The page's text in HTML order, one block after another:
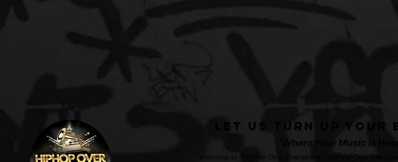
Let Us Turn Up Your
"Where Your Music Is
Welcome to "HipHop Over Everything." HipHop Over